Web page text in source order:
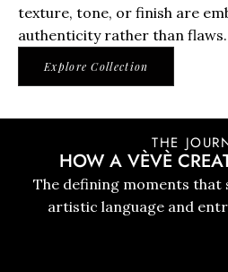
texture, tone, or finish are
authenticity rather than flaws.
Explore Collection
THE
HOW A VÈVÈ
The defining moments that
artistic language and